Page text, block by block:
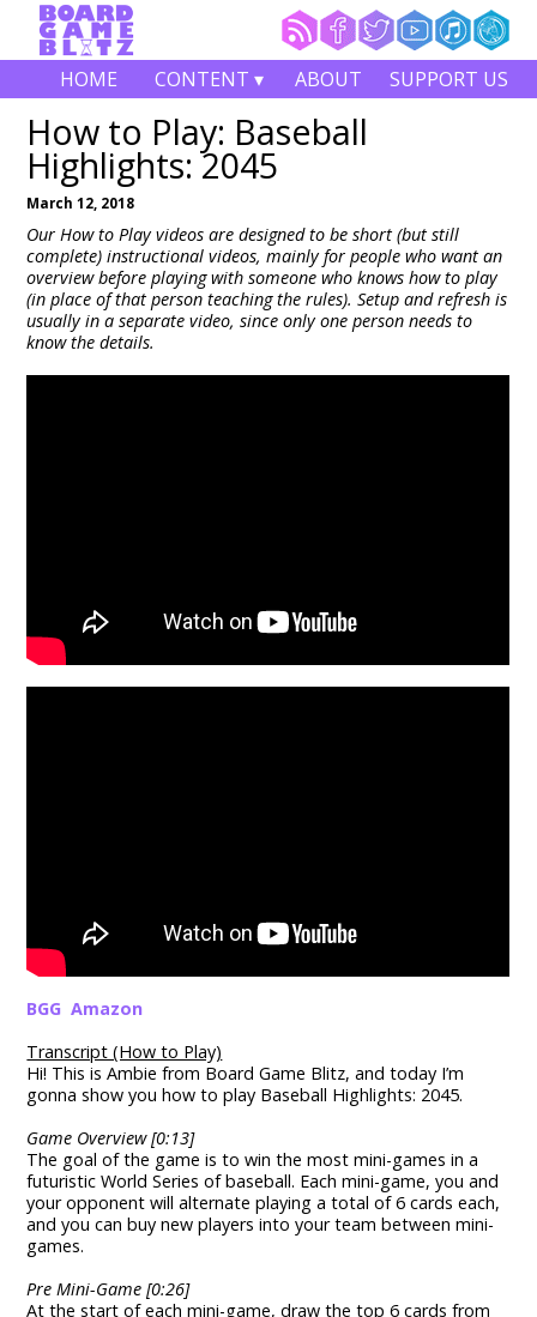
HOME CONTENT ▾ ABOUT SUPPORT US
How to Play: Baseball
Highlights: 2045
March 12, 2018
Our How to Play videos are designed to be short (but still
complete) instructional videos, mainly for people who want an
overview before playing with someone who knows how to play
(in place of that person teaching the rules). Setup and refresh is
usually in a separate video, since only one person needs to
know the details.
BGG Amazon
Transcript (How to Play)
Hi! This is Ambie from Board Game Blitz, and today I’m
gonna show you how to play Baseball Highlights: 2045.
Game Overview [0:13]
The goal of the game is to win the most mini-games in a
futuristic World Series of baseball. Each mini-game, you and
your opponent will alternate playing a total of 6 cards each,
and you can buy new players into your team between mini-
games.
Pre Mini-Game [0:26]
At the start of each mini-game, draw the top 6 cards from